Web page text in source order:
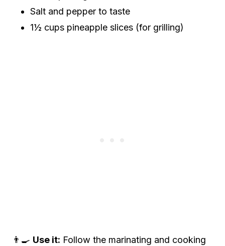
Salt and pepper to taste
1½ cups pineapple slices (for grilling)
👨‍🍳 Use it: Follow the marinating and cooking